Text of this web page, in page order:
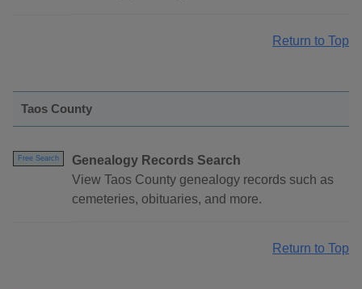
Return to Top
Taos County
Free Search
Genealogy Records Search
View Taos County genealogy records such as
cemeteries, obituaries, and more.
Return to Top